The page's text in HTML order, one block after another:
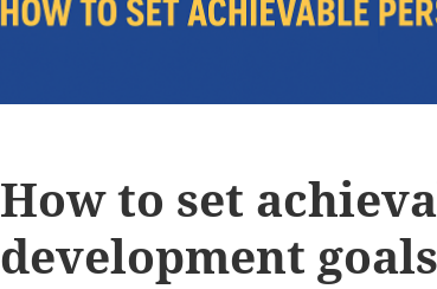
How to set
development